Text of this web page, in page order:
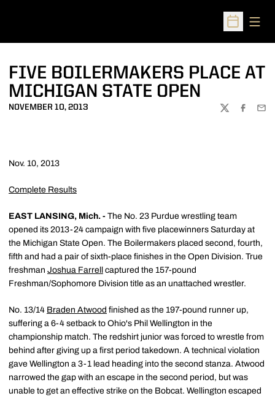
Open
FIVE BOILERMAKERS PLACE AT
MICHIGAN STATE OPEN
NOVEMBER 10, 2013
TWITTER
Nov. 10, 2013
Complete Results
EAST LANSING, Mich. - The No. 23 Purdue wrestling team
opened its 2013-24 campaign with five placewinners Saturday at
the Michigan State Open. The Boilermakers placed second, fourth,
fifth and had a pair of sixth-place finishes in the Open Division. True
freshman Joshua Farrell
captured the 157-pound
Freshman/Sophomore Division title as an unattached wrestler.
No. 13/14 Braden Atwood finished as the 197-pound runner up,
suffering a 6-4 setback to Ohio's Phil Wellington in the
championship match. The redshirt junior was forced to wrestle from
behind after giving up a first period takedown. A technical violation
gave Wellington a 3-1 lead heading into the second stanza. Atwood
narrowed the gap with an escape in the second period, but was
unable to get an effective strike on the Bobcat. Wellington escaped